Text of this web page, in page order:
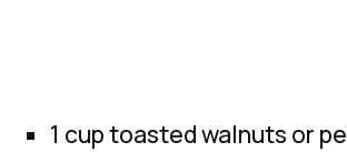
1 cup toasted walnuts or